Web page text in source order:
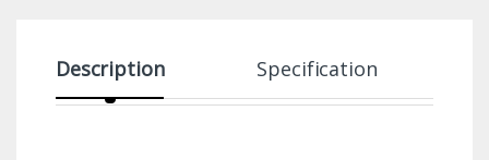
Description Specification